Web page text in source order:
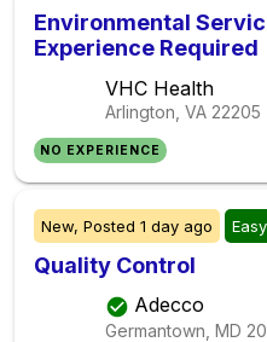
Environmental
Experience Required
VHC Health
Arlington, VA 22205
NO EXPERIENCE
New, Posted 1 day ago
Quality Control
Adecco
Germantown, MD